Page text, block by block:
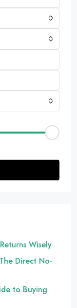
Wisely
Direct No-
to Buying